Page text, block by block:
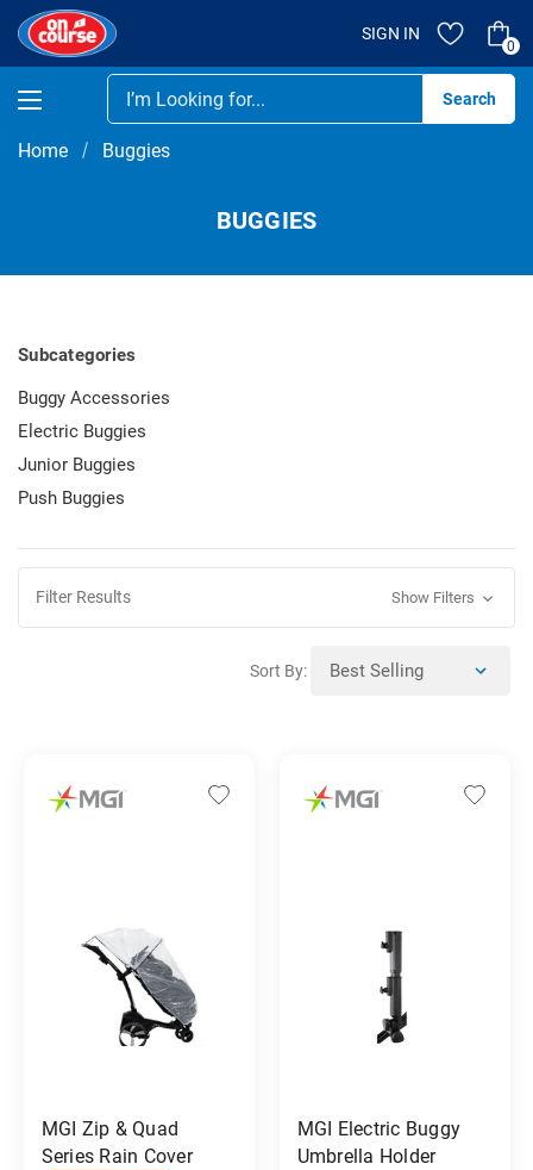
SIGN IN
0
Home Buggies
BUGGIES
Subcategories
Buggy Accessories
Electric Buggies
Junior Buggies
Push Buggies
Filter Results Show Filters
Sort By:
MGI Zip & Quad
Series Rain Cover
MGI Electric Buggy
Umbrella Holder